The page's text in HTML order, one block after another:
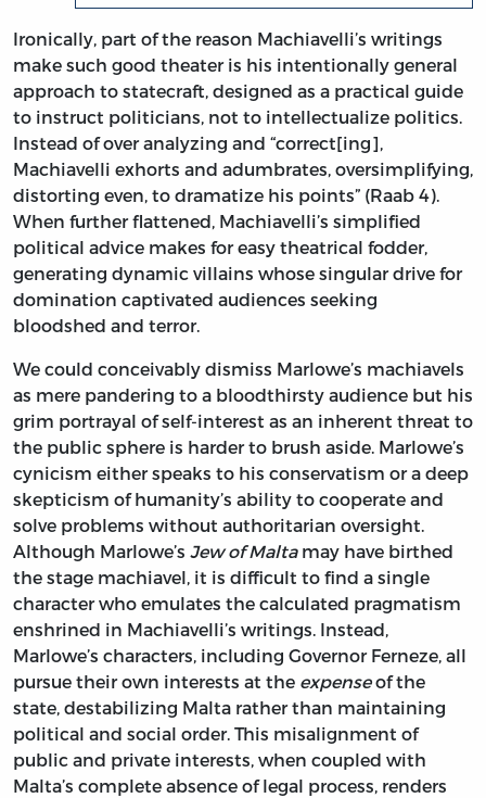
Ironically, part of the reason Machiavelli’s writings
make such good theater is his intentionally general
approach to statecraft, designed as a practical guide
to instruct politicians, not to intellectualize politics.
Instead of over analyzing and “correct[ing],
Machiavelli exhorts and adumbrates, oversimplifying,
distorting even, to dramatize his points” (Raab 4).
When further flattened, Machiavelli’s simplified
political advice makes for easy theatrical fodder,
generating dynamic villains whose singular drive for
domination captivated audiences seeking
bloodshed and terror.
We could conceivably dismiss Marlowe’s machiavels
as mere pandering to a bloodthirsty audience but his
grim portrayal of self-interest as an inherent threat to
the public sphere is harder to brush aside. Marlowe’s
cynicism either speaks to his conservatism or a deep
skepticism of humanity’s ability to cooperate and
solve problems without authoritarian oversight.
Although Marlowe’s Jew of Maltamay have birthed
the stage machiavel, it is difficult to find a single
character who emulates the calculated pragmatism
enshrined in Machiavelli’s writings. Instead,
Marlowe’s characters, including Governor Ferneze, all
pursue their own interests at the expenseof the
state, destabilizing Malta rather than maintaining
political and social order. This misalignment of
public and private interests, when coupled with
Malta’s complete absence of legal process, renders